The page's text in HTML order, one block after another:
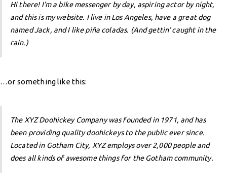
Hi there! I’m a bike messenger by day, aspiring actor by night,
and this is my website. I live in Los Angeles, have a great dog
named Jack, and I like piña coladas. (And gettin’ caught in the
rain.)
…or something like this:
The XYZ Doohickey Company was founded in 1971, and has
been providing quality doohickeys to the public ever since.
Located in Gotham City, XYZ employs over 2,000 people and
does all kinds of awesome things for the Gotham community.